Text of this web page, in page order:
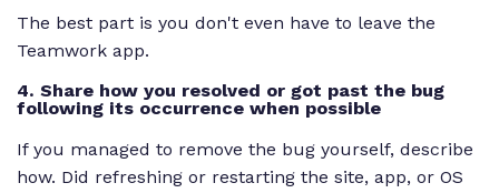
The best part is you don't even have to leave the
Teamwork app.
4. Share how you resolved or got past the bug
following its occurrence when possible
If you managed to remove the bug yourself, describe
how. Did refreshing or restarting the site, app, or OS